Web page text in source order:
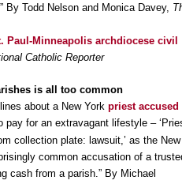
By Todd Nelson and Monica Davey,
Paul-Minneapolis archdiocese civil
Catholic Reporter
is all too common
about a New York priest accused
pay for an extravagant lifestyle –
collection plate: lawsuit,’ as the New
common accusation of a
cash from a parish.” By Michael